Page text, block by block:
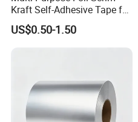
Kraft Self-Adhesive Tape for
Secure and Long-Lasting
Adhesion
US$0.50-1.50